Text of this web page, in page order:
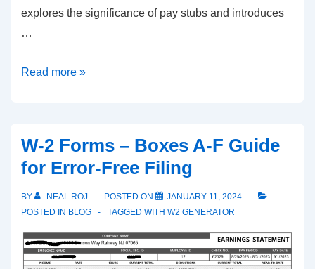
explores the significance of pay stubs and introduces
…
Pay
Payroll
with
Professional
Accuracy
Read more »
W-2 Forms – Boxes A-F Guide
for Error-Free Filing
BY NEAL ROJ POSTED ON
JANUARY 11, 2024
POSTED IN BLOG TAGGED WITH W2 GENERATOR